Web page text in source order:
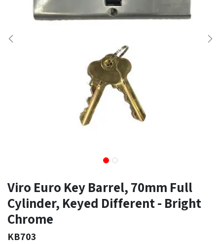
Viro Euro Key Barrel, 70mm Full
Cylinder, Keyed Different - Bright
Chrome
KB703